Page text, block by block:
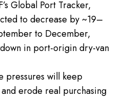
Global Port Tracker,
to decrease by ~19–
to December,
in port-origin dry-van
pressures will keep
erode real purchasing